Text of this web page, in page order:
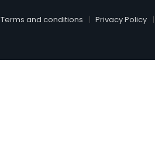
Terms and conditions Privacy Policy